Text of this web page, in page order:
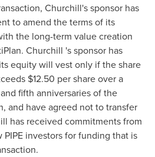
Churchill's sponsor has
to amend the terms of its
the long-term value creation
Churchill 's sponsor has
equity will vest only if the share
$12.50 per share over a
fifth anniversaries of the
and have agreed not to transfer
has received commitments from
investors for funding that is